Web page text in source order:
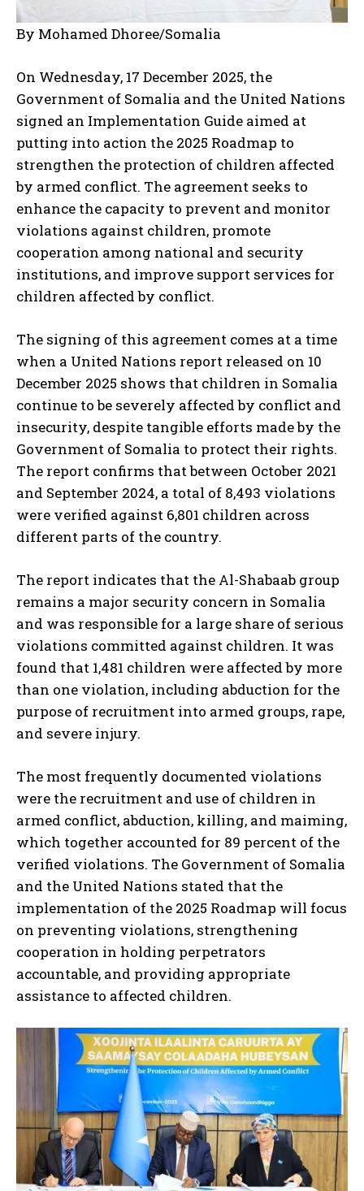
I WANT IN
I've read and accept thePrivacy Policy.
By Mohamed Dhoree/Somalia
On Wednesday, 17 December 2025, the
Government of Somalia and the United Nations
signed an Implementation Guide aimed at
putting into action the 2025 Roadmap to
strengthen the protection of children affected
by armed conflict. The agreement seeks to
enhance the capacity to prevent and monitor
violations against children, promote
cooperation among national and security
institutions, and improve support services for
children affected by conflict.
The signing of this agreement comes at a time
when a United Nations report released on 10
December 2025 shows that children in Somalia
continue to be severely affected by conflict and
insecurity, despite tangible efforts made by the
Government of Somalia to protect their rights.
The report confirms that between October 2021
and September 2024, a total of 8,493 violations
were verified against 6,801 children across
different parts of the country.
The report indicates that the Al-Shabaab group
remains a major security concern in Somalia
and was responsible for a large share of serious
violations committed against children. It was
found that 1,481 children were affected by more
than one violation, including abduction for the
purpose of recruitment into armed groups, rape,
and severe injury.
The most frequently documented violations
were the recruitment and use of children in
armed conflict, abduction, killing, and maiming,
which together accounted for 89 percent of the
verified violations. The Government of Somalia
and the United Nations stated that the
implementation of the 2025 Roadmap will focus
on preventing violations, strengthening
cooperation in holding perpetrators
accountable, and providing appropriate
assistance to affected children.